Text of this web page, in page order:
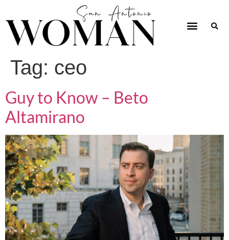
Tag: ceo
Guy to Know – Beto
Altamirano